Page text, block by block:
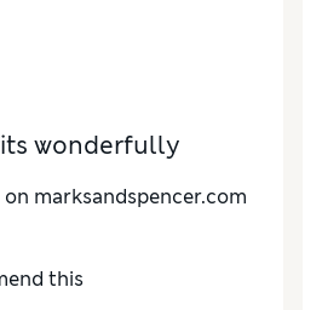
wonderfully
marksandspencer.com
this